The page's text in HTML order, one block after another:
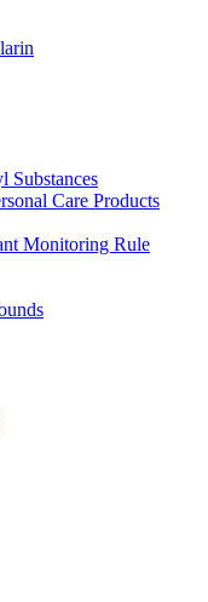
Substances
Care Products
Monitoring Rule